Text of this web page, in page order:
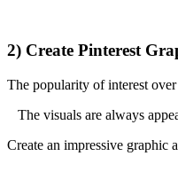
2) Create Pinterest
The popularity of interest
The visuals are always
Create an impressive graphic